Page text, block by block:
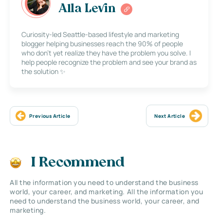
Alla Levin
Curiosity-led Seattle-based lifestyle and marketing
blogger helping businesses reach the 90% of people
who don’t yet realize they have the problem you solve. I
help people recognize the problem and see your brand as
the solution ✨
Previous Article Next Article
I Recommend
All the information you need to understand the business
world, your career, and marketing. All the information you
need to understand the business world, your career, and
marketing.